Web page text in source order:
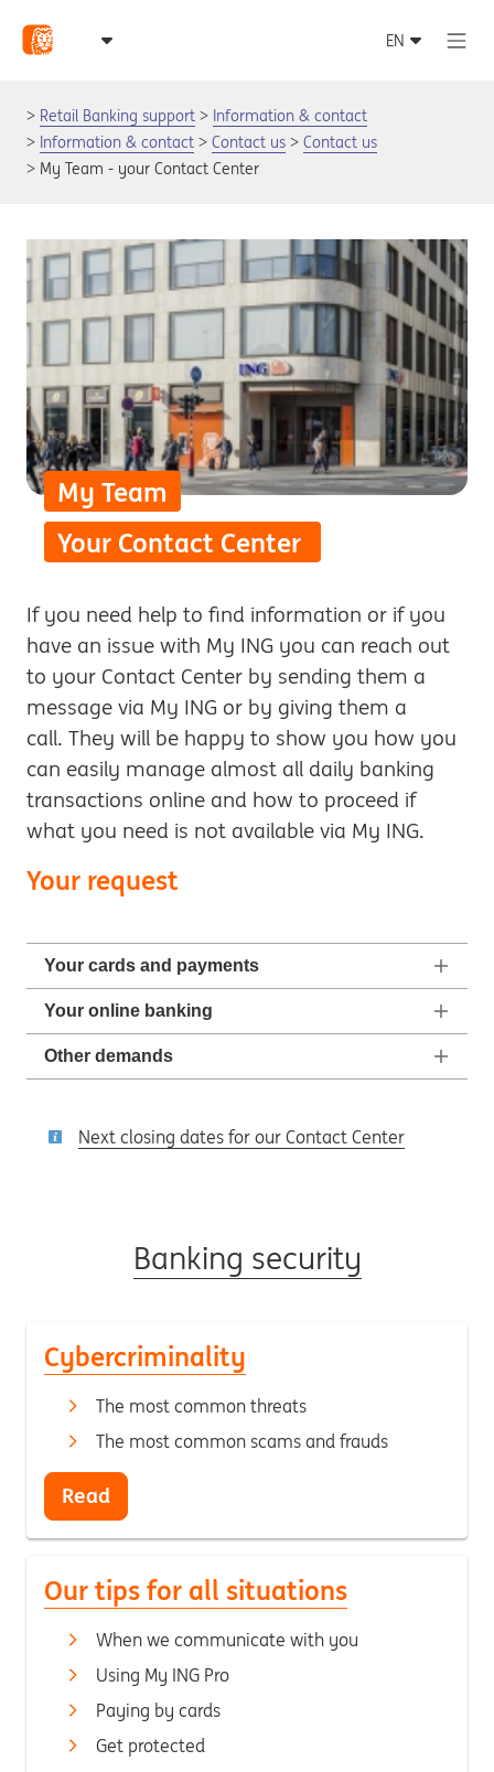
Retail Banking support
Information & contact
Information & contact
Contact us
Contact us
My Team - your Contact Center
My Team
Your Contact Center
If you need help to find information or if you
have an issue with My ING you can reach out
to your Contact Center by sending them a
message via My ING or by giving them a
call. They will be happy to show you how you
can easily manage almost all daily banking
transactions online and how to proceed if
what you need is not available via My ING.
Your request
Your cards and payments
Your online banking
Other demands
Next closing dates for our Contact Center
Banking security
Cybercriminality
The most common threats
The most common scams and frauds
Read
Our tips for all situations
When we communicate with you
Using My ING Pro
Paying by cards
Get protected